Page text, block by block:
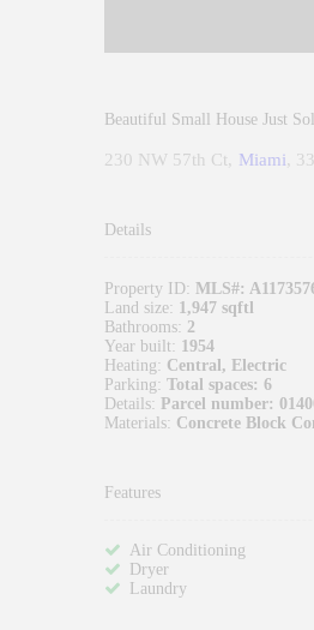
Beautiful Small House Just
230 NW 57th Ct Miami
Details
Property ID: MLS#:
Land size: 1,947 sqftl
Bathrooms: 2
Year built: 1954
Heating: Central, Electric
Parking: Total spaces: 6
Details: Parcel number:
Materials: Concrete Block
Features
Air Conditioning
Dryer
Laundry